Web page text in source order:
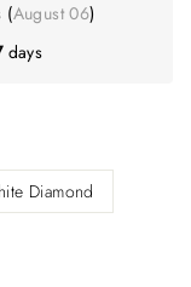
(August 06)
days
Diamond